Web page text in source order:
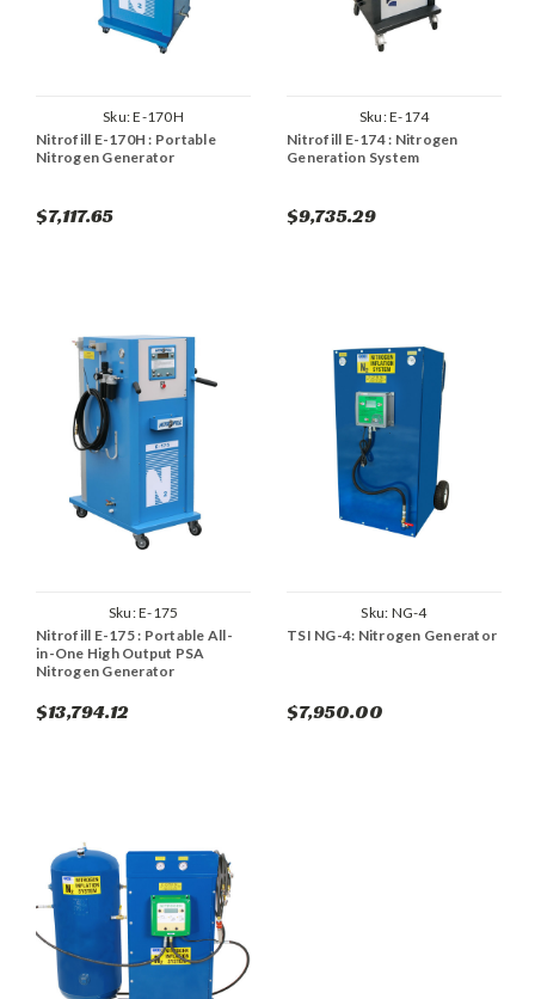
Sku:E-170H
Nitrofill E-170H : Portable
Nitrogen Generator
$7,117.65
Sku:E-174
Nitrofill E-174 : Nitrogen
Generation System
$9,735.29
Sku:E-175
Nitrofill E-175 : Portable All-
in-One High Output PSA
Nitrogen Generator
$13,794.12
Sku: NG-4
TSI NG-4: Nitrogen Generator
$7,950.00